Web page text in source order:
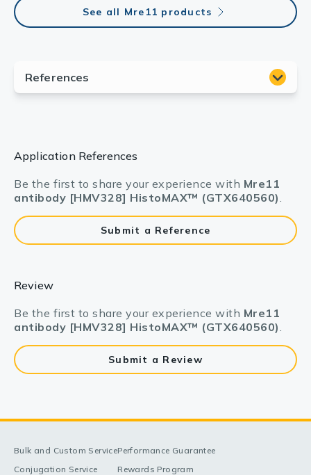
See all Mre11 products
Application References
Be the first to share your experience with Mre11
antibody [HMV328] HistoMAX™ (GTX640560).
Submit a Reference
Review
Be the first to share your experience with Mre11
antibody [HMV328] HistoMAX™ (GTX640560).
Submit a Review
Bulk and Custom Service
Conjugation Service
Performance Guarantee
Rewards Program